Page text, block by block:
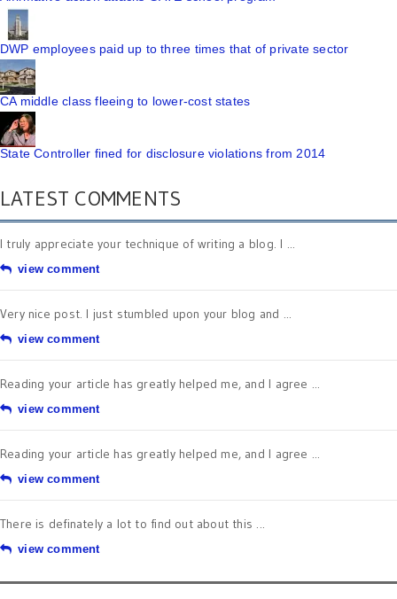
DWP employees paid up to three times that of private sector
CA middle class fleeing to lower-cost states
State Controller fined for disclosure violations from 2014
LATEST COMMENTS
I truly appreciate your technique of writing a blog. I ...
view comment
Very nice post. I just stumbled upon your blog and ...
view comment
Reading your article has greatly helped me, and I agree ...
view comment
Reading your article has greatly helped me, and I agree ...
view comment
There is definately a lot to find out about this ...
view comment